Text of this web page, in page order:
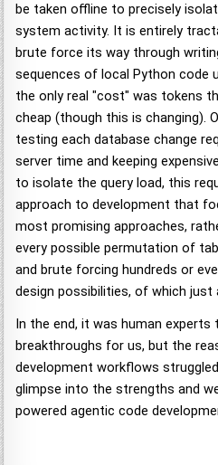
be taken offline to precisely
system activity. It is entirely
brute force its way through
sequences of local Python code
the only real "cost" was tokens
cheap (though this is changing).
testing each database change
server time and keeping
to isolate the query load, this
approach to development that
most promising approaches,
every possible permutation of
and brute forcing hundreds or
design possibilities, of which just
In the end, it was human experts
breakthroughs for us, but the
development workflows
glimpse into the strengths and
powered agentic code